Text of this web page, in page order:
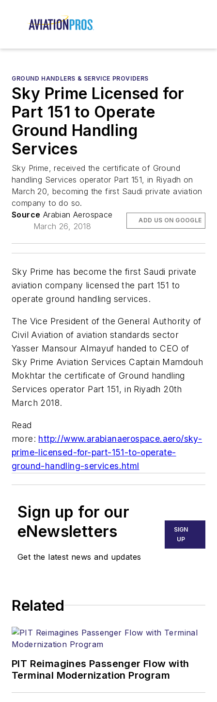
GROUND HANDLERS & SERVICE PROVIDERS
Sky Prime Licensed for
Part 151 to Operate
Ground Handling
Services
Sky Prime, received the certificate of Ground
handling Services operator Part 151, in Riyadh on
March 20, becoming the first Saudi private aviation
company to do so.
Source Arabian Aerospace
March 26, 2018
ADD US ON GOOGLE
Sky Prime has become the first Saudi private
aviation company licensed the part 151 to
operate ground handling services.
The Vice President of the General Authority of
Civil Aviation of aviation standards sector
Yasser Mansour Almayuf handed to CEO of
Sky Prime Aviation Services Captain Mamdouh
Mokhtar the certificate of Ground handling
Services operator Part 151, in Riyadh 20th
March 2018.
Read
more: http://www.arabianaerospace.aero/sky-
prime-licensed-for-part-151-to-operate-
ground-handling-services.html
Sign up for our
eNewsletters
Get the latest news and updates
SIGN
UP
Related
PIT Reimagines Passenger Flow with
Terminal Modernization Program